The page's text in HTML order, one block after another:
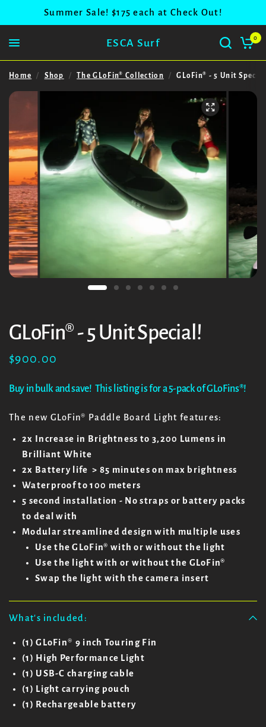
Summer Sale! $175 each at Check Out!
ESCA Surf 0
Home / Shop / The GLoFin® Collection / GLoFin® - 5 Unit
GLoFin® - 5 Unit Special!
$900.00
Buy in bulk and save! This listing is for a 5-pack of GLoFins®!
The new GLoFin® Paddle Board Light features:
2x Increase in Brightness to 3,200 Lumens in
Brilliant White
2x Battery life > 85 minutes on max brightness
Waterproof to 100 meters
5 second installation - No straps or battery packs
to deal with
Modular streamlined design with multiple uses
Use the GLoFin® with or without the light
Use the light with or without the GLoFin®
Swap the light with the camera insert
What's included:
(1) GLoFin® 9 inch Touring Fin
(1) High Performance Light
(1) USB-C charging cable
(1) Light carrying pouch
(1) Rechargeable battery